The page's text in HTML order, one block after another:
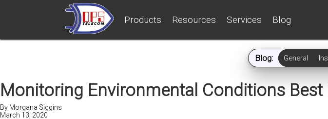
Products Resources Services Blog
Blog: General
Monitoring Environmental Conditions Best
By Morgana Siggins
March 13, 2020